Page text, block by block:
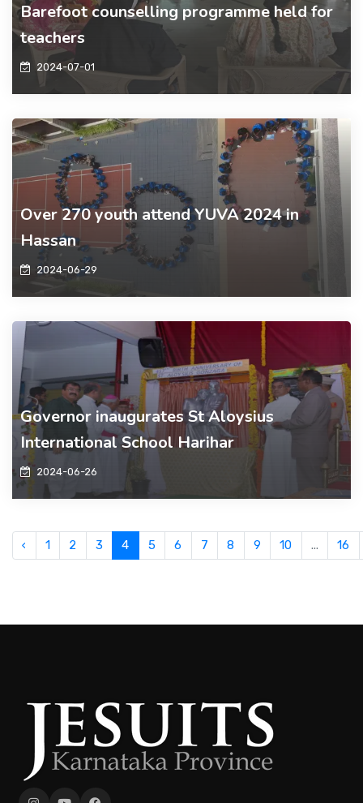
Barefoot counselling programme held for
teachers
2024-07-01
Over 270 youth attend YUVA 2024 in
Hassan
2024-06-29
Governor inaugurates St Aloysius
International School Harihar
2024-06-26
‹ 1 2 3 4 5 6 7 8 9 10 ... 16